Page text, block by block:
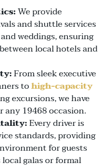
We provide
and shuttle services
weddings, ensuring
local hotels and
From sleek executive
tohigh-capacity
excursions, we have
19468 occasion.
Every driver is
standards, providing
for guests
galas or formal